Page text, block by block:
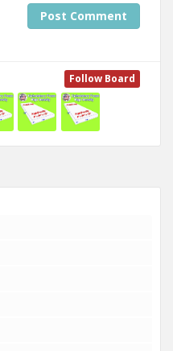
Post Comment
Follow Board